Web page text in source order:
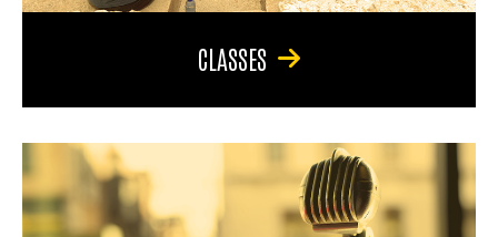
CLASSES